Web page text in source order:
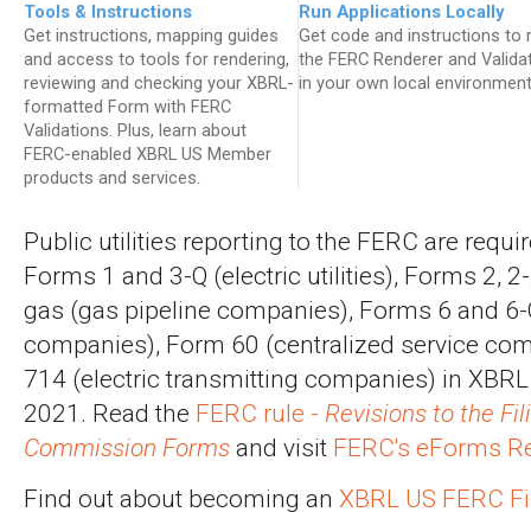
Tools & Instructions
Get instructions, mapping guides
and access to tools for rendering,
reviewing and checking your XBRL-
formatted Form with FERC
Validations. Plus, learn about
FERC-enabled XBRL US Member
products and services.
Run Applications Locally
Get code and instructions to
the FERC Renderer and
in your own local
Public utilities reporting to the FERC are
Forms 1 and 3-Q (electric utilities), Forms 2,
gas (gas pipeline companies), Forms 6 and
companies), Form 60 (centralized service
714 (electric transmitting companies) in
2021. Read the FERC rule - Revisions to the
Commission Forms and visit FERC's eForms
Find out about becoming an XBRL US FERC